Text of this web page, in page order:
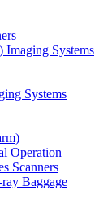
Imaging Systems
Systems
Operation
Scanners
Baggage